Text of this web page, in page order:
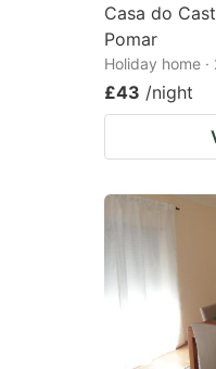
for
dates.
Casa do
Pomar
Holiday home ·
£43 /night